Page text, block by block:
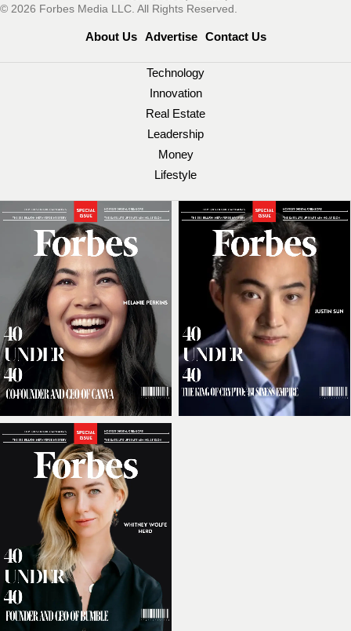
© 2026 Forbes Media LLC. All Rights Reserved.
About Us Advertise Contact Us
Technology
Innovation
Real Estate
Leadership
Money
Lifestyle